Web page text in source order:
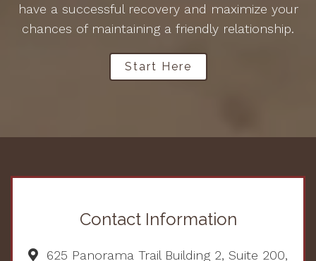
have a successful recovery and maximize your
chances of maintaining a friendly relationship.
Start Here
Contact Information
625 Panorama Trail Building 2, Suite 200,